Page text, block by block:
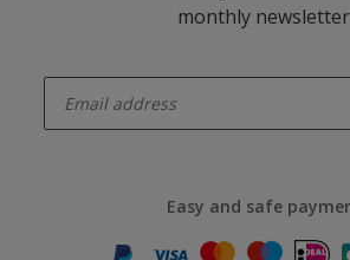
monthly
Easy and safe